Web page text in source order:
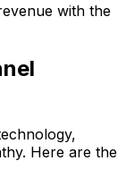
with the
Here are the